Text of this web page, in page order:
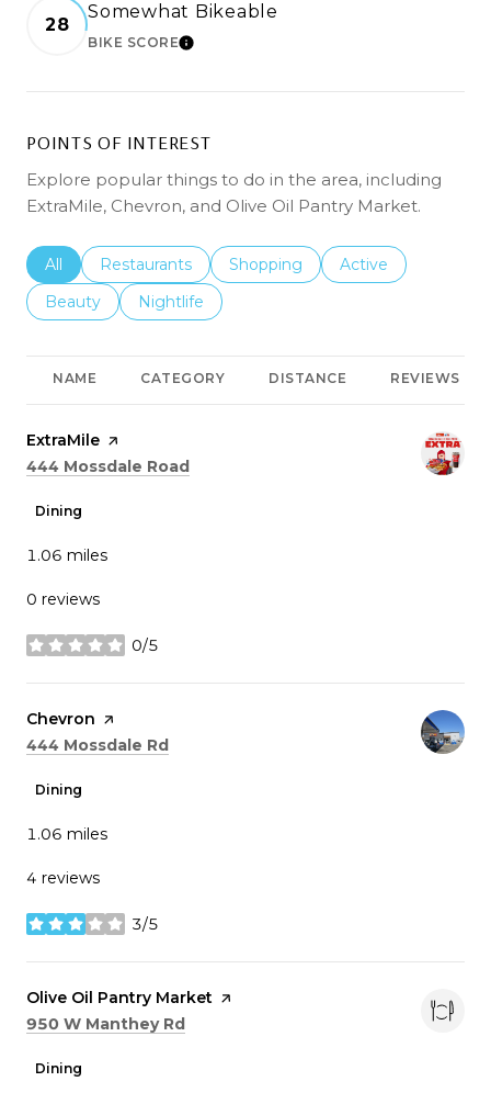
28
Somewhat Bikeable
BIKE SCORELEARN MORE
POINTS OF INTEREST
Explore popular things to do in the area, including
ExtraMile, Chevron, and Olive Oil Pantry Market.
Search businesses related to
All Search businesses related to
Restaurants Search businesses related to
Shopping Search businesses
Active
Search businesses related to
Beauty Search businesses related to
Nightlife
NAME CATEGORY DISTANCE REVIEWS
Visit the
ExtraMile page on Yelp
Search
444 Mossdale Road
Dining
1.06 miles
0 reviews
0/5
stars
Visit the
Chevron page on Yelp
Search
444 Mossdale Rd
Dining
1.06 miles
4 reviews
3/5
stars
Visit the
Olive Oil Pantry Market page on Yelp
Search
950 W Manthey Rd
Dining